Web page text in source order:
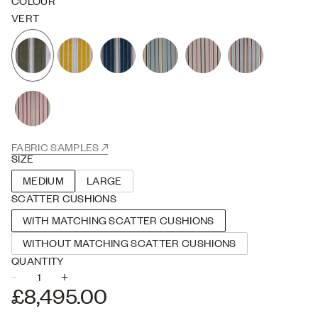
on a classic design. Rotary screen printed in England onto our
signature 100% Belgian Linen which is wonderfully soft and slubby.
VERT
FABRIC SAMPLES
SIZE
MEDIUM
LARGE
SCATTER CUSHIONS
WITH MATCHING SCATTER CUSHIONS
WITHOUT MATCHING SCATTER CUSHIONS
QUANTITY
–
+
USE THE PLUS AND MINUS BUTTONS TO ADJUST THE
£8,495.00